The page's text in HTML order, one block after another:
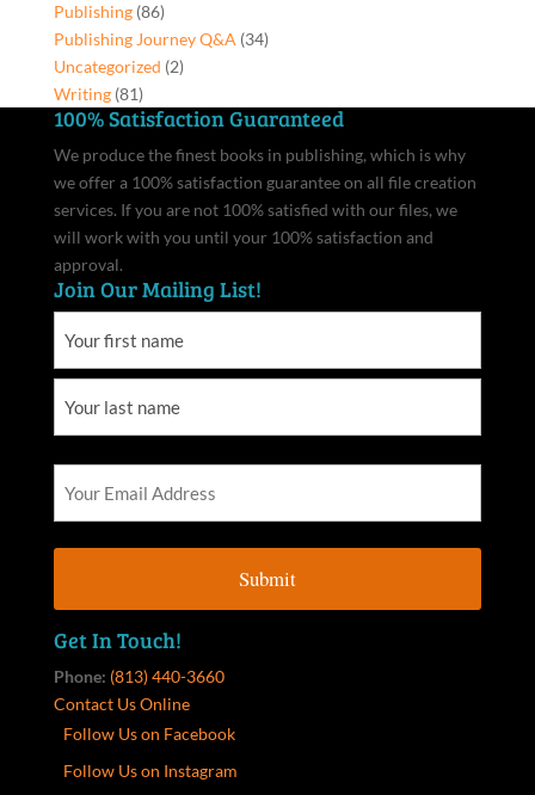
Publishing(86)
Publishing Journey Q&A (34)
Uncategorized (2)
Writing(81)
100% Satisfaction Guaranteed
We produce the finest books in publishing, which is why
we offer a 100% satisfaction guarantee on all file creation
services. If you are not 100% satisfied with our files, we
will work with you until your 100% satisfaction and
approval.
Join Our Mailing List!
Get In Touch!
Phone: (813) 440-3660
Contact Us Online
Follow Us on Facebook
Follow Us on Instagram